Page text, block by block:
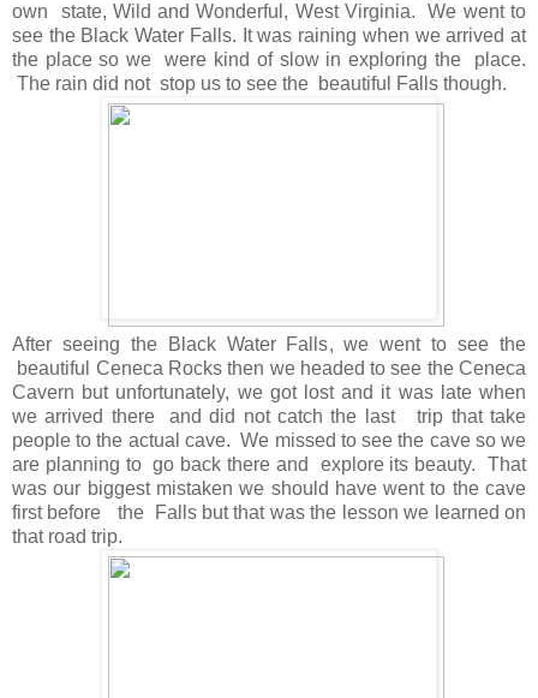
own state, Wild and Wonderful, West Virginia. We went to
see the Black Water Falls. It was raining when we arrived at
the place so we were kind of slow in exploring the place.
The rain did not stop us to see the beautiful Falls though.
After seeing the Black Water Falls, we went to see the
beautiful Ceneca Rocks then we headed to see the Ceneca
Cavern but unfortunately, we got lost and it was late when
we arrived there and did not catch the last trip that take
people to the actual cave. We missed to see the cave so we
are planning to go back there and explore its beauty. That
was our biggest mistaken we should have went to the cave
first before the Falls but that was the lesson we learned on
that road trip.